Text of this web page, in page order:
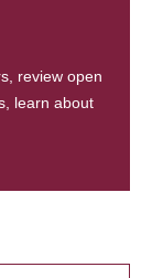
review open
learn about